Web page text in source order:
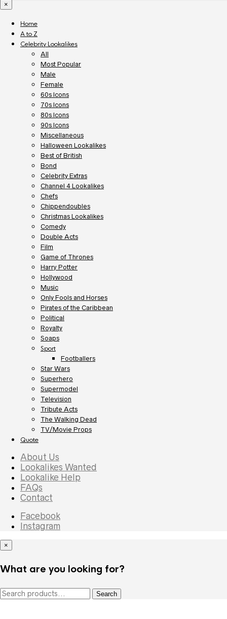
×
Home
A to Z
Celebrity Lookalikes
All
Most Popular
Male
Female
60s Icons
70s Icons
80s Icons
90s Icons
Miscellaneous
Halloween Lookalikes
Best of British
Bond
Celebrity Extras
Channel 4 Lookalikes
Chefs
Chippendoubles
Christmas Lookalikes
Comedy
Double Acts
Film
Game of Thrones
Harry Potter
Hollywood
Music
Only Fools and Horses
Pirates of the Caribbean
Political
Royalty
Soaps
Sport
Footballers
Star Wars
Superhero
Supermodel
Television
Tribute Acts
The Walking Dead
TV/Movie Props
Quote
About Us
Lookalikes Wanted
Lookalike Help
FAQs
Contact
Facebook
Instagram
×
What are you looking for?
Search
Search